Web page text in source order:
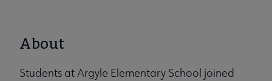
About
Students at Argyle Elementary School joined